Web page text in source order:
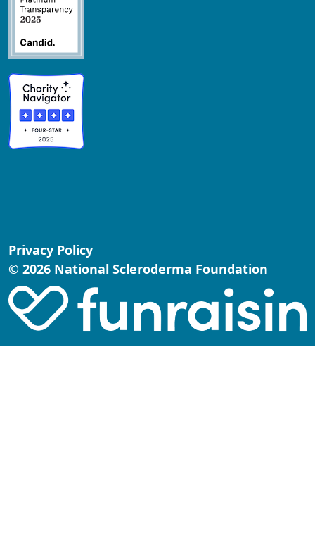
Privacy Policy
© 2026 National Scleroderma Foundation